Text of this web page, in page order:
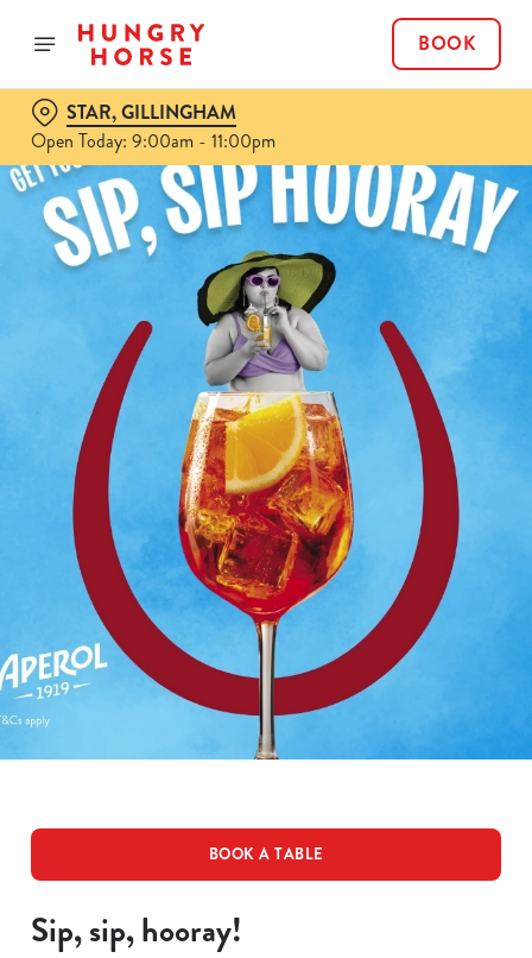
BOOK
STAR, GILLINGHAM
Open Today: 9:00am - 11:00pm
BOOK A TABLE
Sip, sip, hooray!